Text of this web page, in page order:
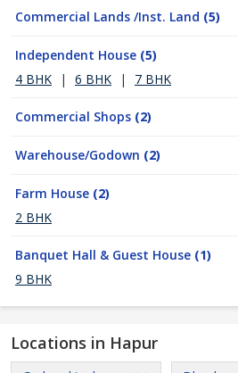
Commercial Lands /Inst. Land (5)
Independent House (5)
4 BHK
| 6 BHK | 7 BHK
Commercial Shops (2)
Warehouse/Godown (2)
Farm House (2)
2 BHK
Banquet Hall & Guest House (1)
9 BHK
Locations in Hapur